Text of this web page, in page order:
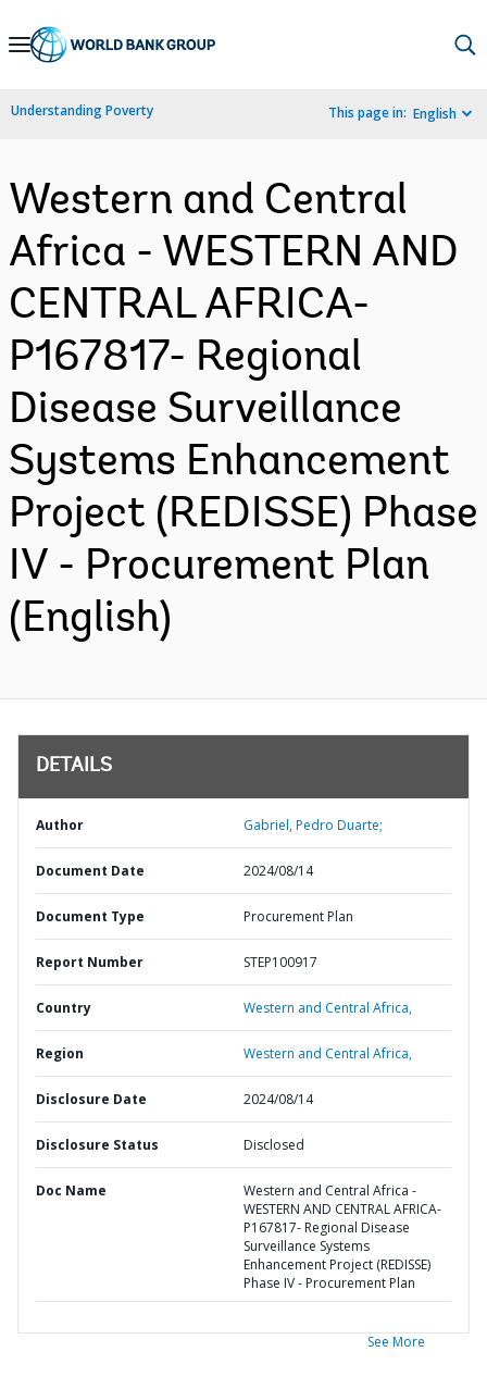
Skip
Navigation
Understanding Poverty This page in: English
Western and Central
Africa - WESTERN AND
CENTRAL AFRICA-
P167817- Regional
Disease Surveillance
Systems Enhancement
Project (REDISSE) Phase
IV - Procurement Plan
(English)
DETAILS
Author Gabriel, Pedro Duarte;
Document Date 2024/08/14
Document Type Procurement Plan
Report Number STEP100917
Country Western and Central Africa,
Region Western and Central Africa,
Disclosure Date 2024/08/14
Disclosure Status Disclosed
Doc Name
Western and Central Africa -
WESTERN AND CENTRAL AFRICA-
P167817- Regional Disease
Surveillance Systems
Enhancement Project (REDISSE)
Phase IV - Procurement Plan
See More